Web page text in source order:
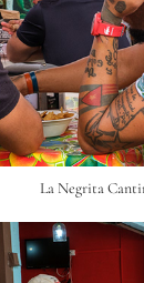
La Negrita